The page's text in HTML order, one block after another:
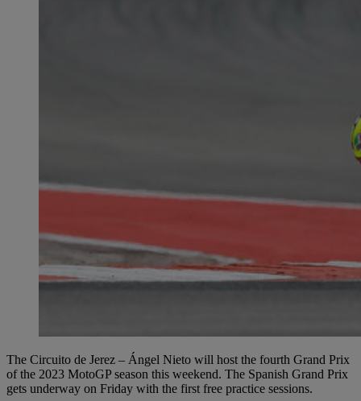
The Circuito de Jerez – Ángel Nieto will host the fourth Grand Prix
of the 2023 MotoGP season this weekend. The Spanish Grand Prix
gets underway on Friday with the first free practice sessions.